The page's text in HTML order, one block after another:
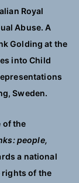
Royal
Abuse. A
Golding at the
into Child
Sweden.
of the
people,
a national
of the